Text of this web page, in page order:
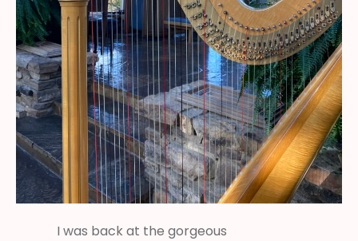
I was back at the gorgeous